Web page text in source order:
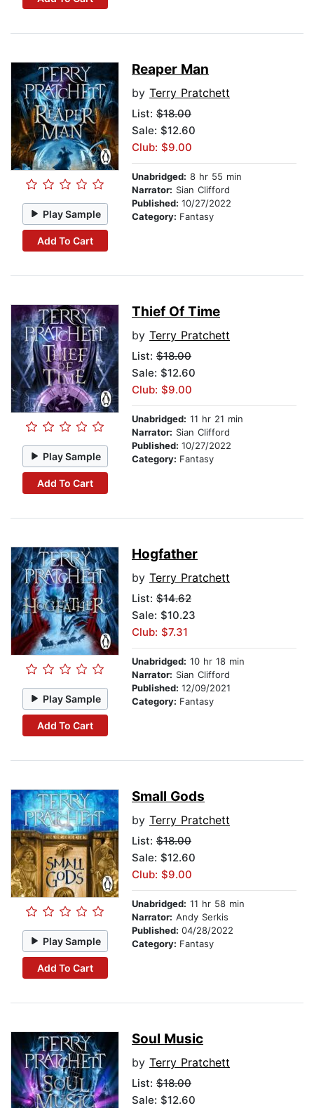
Play Sample
Add To Cart
Reaper Man
by Terry Pratchett
List: $18.00
Sale: $12.60
Club: $9.00
Unabridged: 8 hr 55 min
Narrator: Sian Clifford
Published: 10/27/2022
Category: Fantasy
Play Sample
Add To Cart
Thief Of Time
by Terry Pratchett
List: $18.00
Sale: $12.60
Club: $9.00
Unabridged: 11 hr 21 min
Narrator: Sian Clifford
Published: 10/27/2022
Category: Fantasy
Play Sample
Add To Cart
Hogfather
by Terry Pratchett
List: $14.62
Sale: $10.23
Club: $7.31
Unabridged: 10 hr 18 min
Narrator: Sian Clifford
Published: 12/09/2021
Category: Fantasy
Play Sample
Add To Cart
Small Gods
by Terry Pratchett
List: $18.00
Sale: $12.60
Club: $9.00
Unabridged: 11 hr 58 min
Narrator: Andy Serkis
Published: 04/28/2022
Category: Fantasy
Soul Music
by Terry Pratchett
List: $18.00
Sale: $12.60